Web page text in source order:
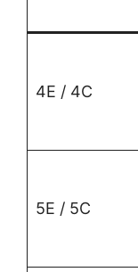
4E / 4C
5E / 5C